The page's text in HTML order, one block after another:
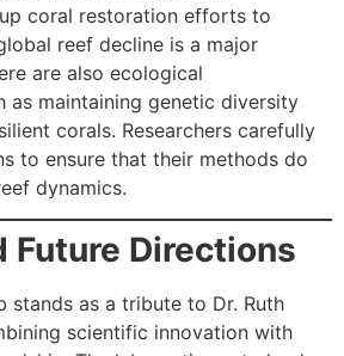
coral restoration efforts to
reef decline is a major
are also ecological
as maintaining genetic diversity
corals. Researchers carefully
to ensure that their methods do
dynamics.
Future Directions
stands as a tribute to Dr. Ruth
scientific innovation with